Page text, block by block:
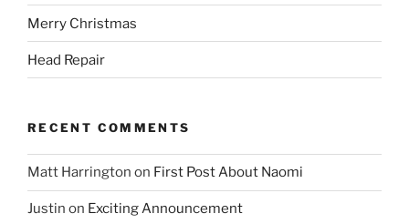
Merry Christmas
Head Repair
RECENT COMMENTS
Matt Harrington on First Post About Naomi
Justin on Exciting Announcement